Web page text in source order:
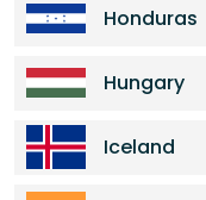
Honduras
Hungary
Iceland